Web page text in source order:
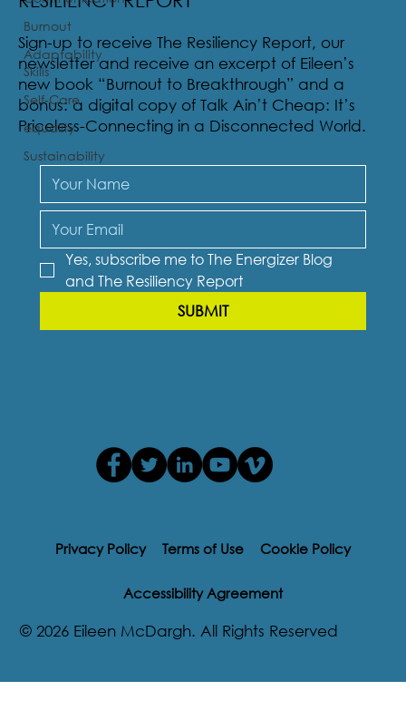
Burnout
Adaptability
Skills
Self-Care
equality
Sustainability
Sign-up to receive The Resiliency Report, our
newsletter and receive an excerpt of Eileen’s
new book “Burnout to Breakthrough” and a
bonus: a digital copy of Talk Ain’t Cheap: It’s
Priceless-Connecting in a Disconnected World.
Yes, subscribe me to The Energizer Blog
and The Resiliency Report
SUBMIT
Privacy Policy Terms of Use Cookie Policy
Accessibility Agreement
© 2026 Eileen McDargh. All Rights Reserved